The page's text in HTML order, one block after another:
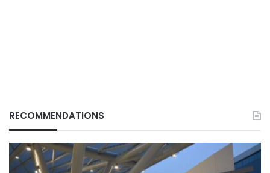
RECOMMENDATIONS